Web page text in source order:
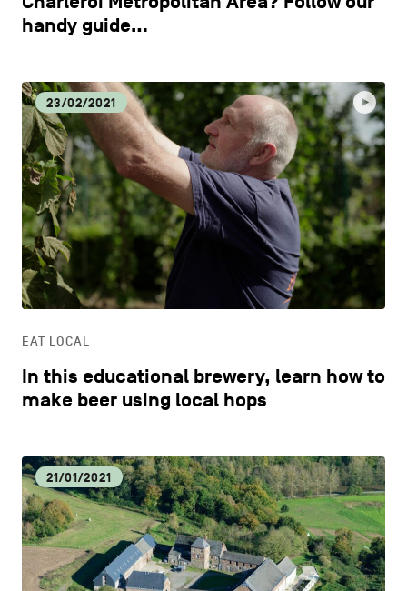
handy guide…
23/02/2021
EAT LOCAL
In this educational brewery, learn how to
make beer using local hops
21/01/2021